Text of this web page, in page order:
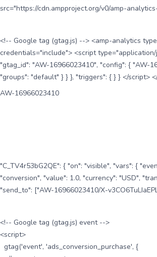
src="https://cdn.ampproject.org/v0/amp-
<!-- Google tag (gtag.js) --> <amp-analytics
credentials="include"> <script
"gtag_id": "AW-16966023410", "config": { "AW-
"groups": "default" } } }, "triggers": { } } </script>
AW-16966023410
"C_TV4r53bG2QE": { "on": "visible", "vars": {
"conversion", "value": 1.0, "currency": "USD",
"send_to": ["AW-16966023410/X-
<!-- Google tag (gtag.js) event -->
<script>
gtag('event', 'ads_conversion_purchase', {